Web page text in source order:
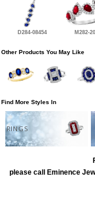
D284-08454 M282-
Other Products You May Like
Find More Styles In
RINGS
please call Eminence